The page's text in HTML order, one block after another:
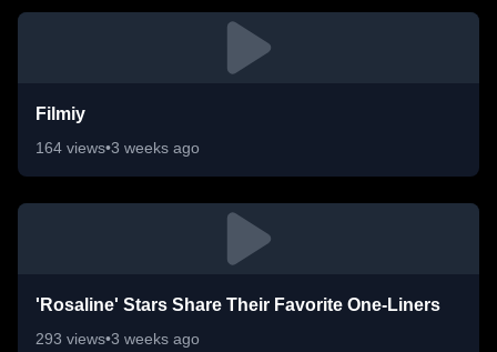
Filmiy
164 views•3 weeks ago
'Rosaline' Stars Share Their Favorite One-Liners
293 views•3 weeks ago